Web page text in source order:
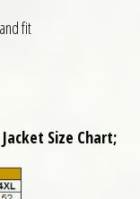
fit
Size Chart;